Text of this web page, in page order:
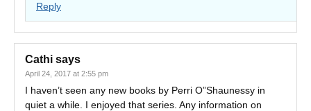
Reply
Cathi says
April 24, 2017 at 2:55 pm
I haven’t seen any new books by Perri O”Shaunessy in
quiet a while. I enjoyed that series. Any information on